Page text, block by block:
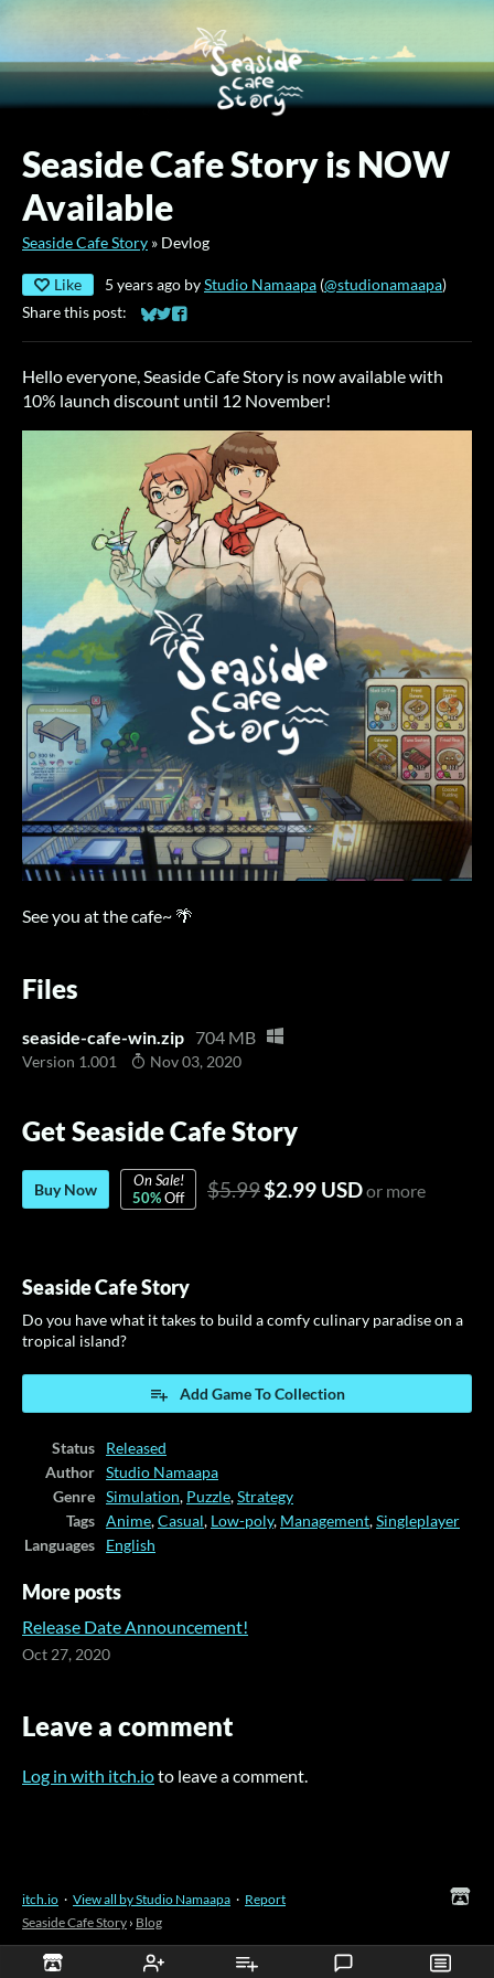
Seaside Cafe Story is NOW
Available
Seaside Cafe Story » Devlog
Like 5 years ago byStudio Namaapa (@studionamaapa)
Share this post:
Share on Bluesky
Share on Twitter
Share on Facebook
Hello everyone, Seaside Cafe Story is now available with
10% launch discount until 12 November!
See you at the cafe~ 🌴
Files
seaside-cafe-win.zip 704 MB
Version 1.001 Nov 03, 2020
Get Seaside Cafe Story
Buy Now
On Sale!
50%Off $5.99$2.99 USDor more
Seaside Cafe Story
Do you have what it takes to build a comfy culinary paradise on a
tropical island?
Add Game To Collection
Status
Released
Author
Studio Namaapa
Genre
Simulation, Puzzle,Strategy
Tags
Anime,Casual, Low-poly, Management,Singleplayer
Languages
English
More posts
Release Date Announcement!
Oct 27, 2020
Leave a comment
Log in with itch.ioto leave a comment.
itch.io · View all by Studio Namaapa · Report
Seaside Cafe Story › Blog